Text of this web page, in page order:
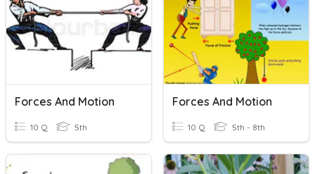
Forces And Motion
10 Q 5th
Forces And Motion
10 Q 5th - 8th